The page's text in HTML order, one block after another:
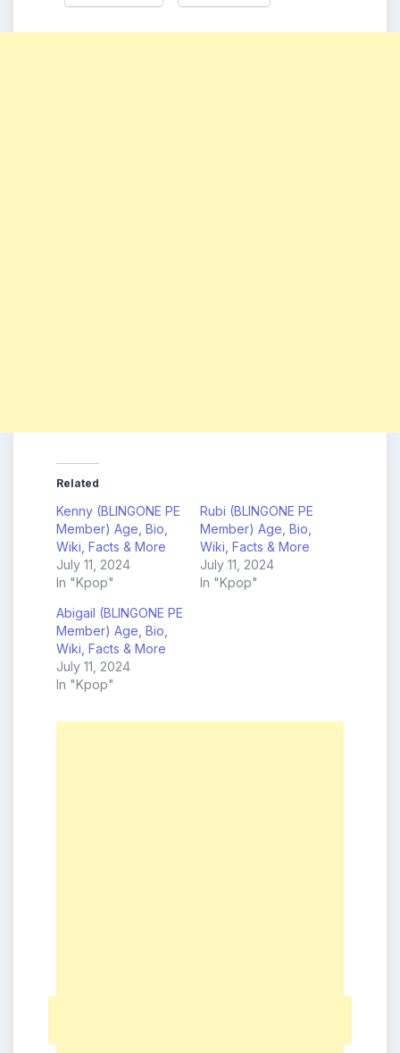
Related
Kenny (BLINGONE PE
Member) Age, Bio,
Wiki, Facts & More
July 11, 2024
In "Kpop"
Rubi (BLINGONE PE
Member) Age, Bio,
Wiki, Facts & More
July 11, 2024
In "Kpop"
Abigail (BLINGONE PE
Member) Age, Bio,
Wiki, Facts & More
July 11, 2024
In "Kpop"